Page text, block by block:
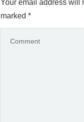
Your email address will
marked *